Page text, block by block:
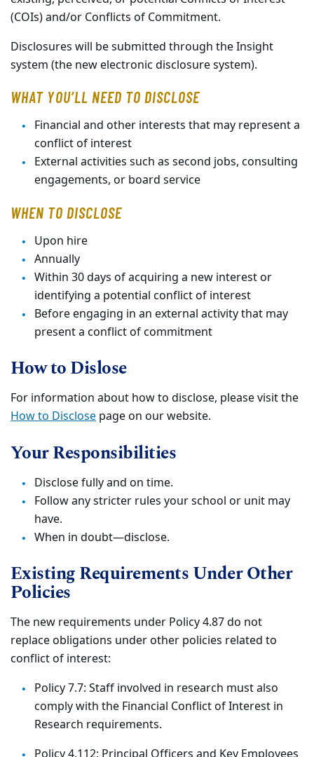
(COIs) and/or Conflicts of Commitment.
Disclosures will be submitted through the Insight
system (the new electronic disclosure system).
WHAT YOU’LL NEED TO DISCLOSE
Financial and other interests that may represent a
conflict of interest
External activities such as second jobs, consulting
engagements, or board service
WHEN TO DISCLOSE
Upon hire
Annually
Within 30 days of acquiring a new interest or
identifying a potential conflict of interest
Before engaging in an external activity that may
present a conflict of commitment
How to Dislose
For information about how to disclose, please visit the
How to Disclose page on our website.
Your Responsibilities
Disclose fully and on time.
Follow any stricter rules your school or unit may
have.
When in doubt—disclose.
Existing Requirements Under Other
Policies
The new requirements under Policy 4.87 do not
replace obligations under other policies related to
conflict of interest:
Policy 7.7: Staff involved in research must also
comply with the Financial Conflict of Interest in
Research requirements.